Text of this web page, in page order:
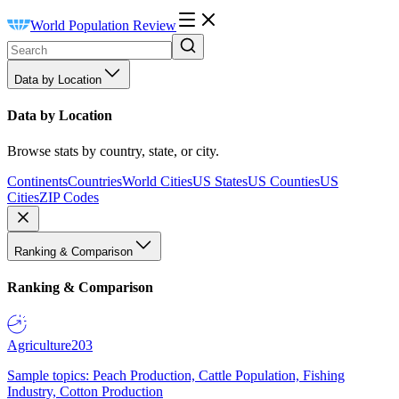
World Population Review
Data by Location
Data by Location
Browse stats by country, state, or city.
ContinentsCountriesWorld CitiesUS StatesUS CountiesUS
CitiesZIP Codes
Ranking & Comparison
Ranking & Comparison
Agriculture203
Sample topics: Peach Production, Cattle Population, Fishing
Industry, Cotton Production